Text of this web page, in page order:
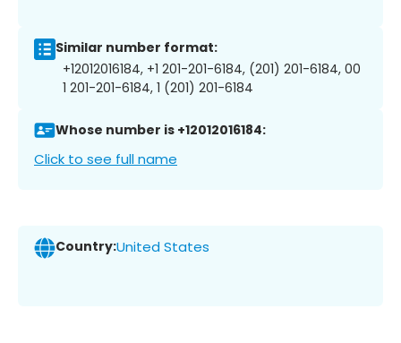
Similar number format:
+12012016184, +1 201-201-6184, (201) 201-6184, 00
1 201-201-6184, 1 (201) 201-6184
Whose number is +12012016184:
Click to see full name
Country:United States